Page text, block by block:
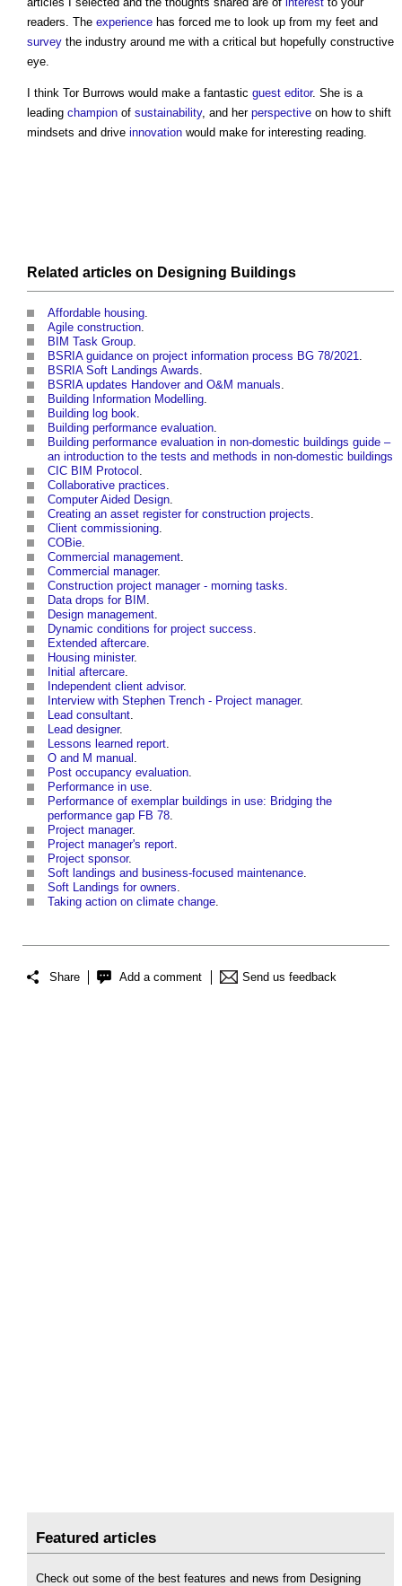
readers. The experience has forced me to look up from my feet and
survey the industry around me with a critical but hopefully constructive
eye.
I think Tor Burrows would make a fantastic guest editor. She is a
leading champion of sustainability, and her perspective on how to shift
mindsets and drive innovation would make for interesting reading.
Related articles on Designing Buildings
Affordable housing.
Agile construction.
BIM Task Group.
BSRIA guidance on project information process BG 78/2021.
BSRIA Soft Landings Awards.
BSRIA updates Handover and O&M manuals.
Building Information Modelling.
Building log book.
Building performance evaluation.
Building performance evaluation in non-domestic buildings guide –
an introduction to the tests and methods in non-domestic buildings
CIC BIM Protocol .
Collaborative practices.
Computer Aided Design.
Creating an asset register for construction projects.
Client commissioning.
COBie.
Commercial management.
Commercial manager.
Construction project manager - morning tasks.
Data drops for BIM .
Design management.
Dynamic conditions for project success.
Extended aftercare.
Housing minister.
Initial aftercare.
Independent client advisor.
Interview with Stephen Trench - Project manager.
Lead consultant.
Lead designer.
Lessons learned report.
O and M manual .
Post occupancy evaluation.
Performance in use.
Performance of exemplar buildings in use: Bridging the
performance gap FB 78.
Project manager.
Project manager's report.
Project sponsor.
Soft landings and business-focused maintenance.
Soft Landings for owners.
Taking action on climate change.
Share Add a comment Send us feedback
Featured articles
Check out some of the best features and news from Designing